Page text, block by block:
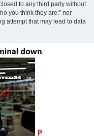
to any third party without
you think they are:” nor
attempt that may lead to data